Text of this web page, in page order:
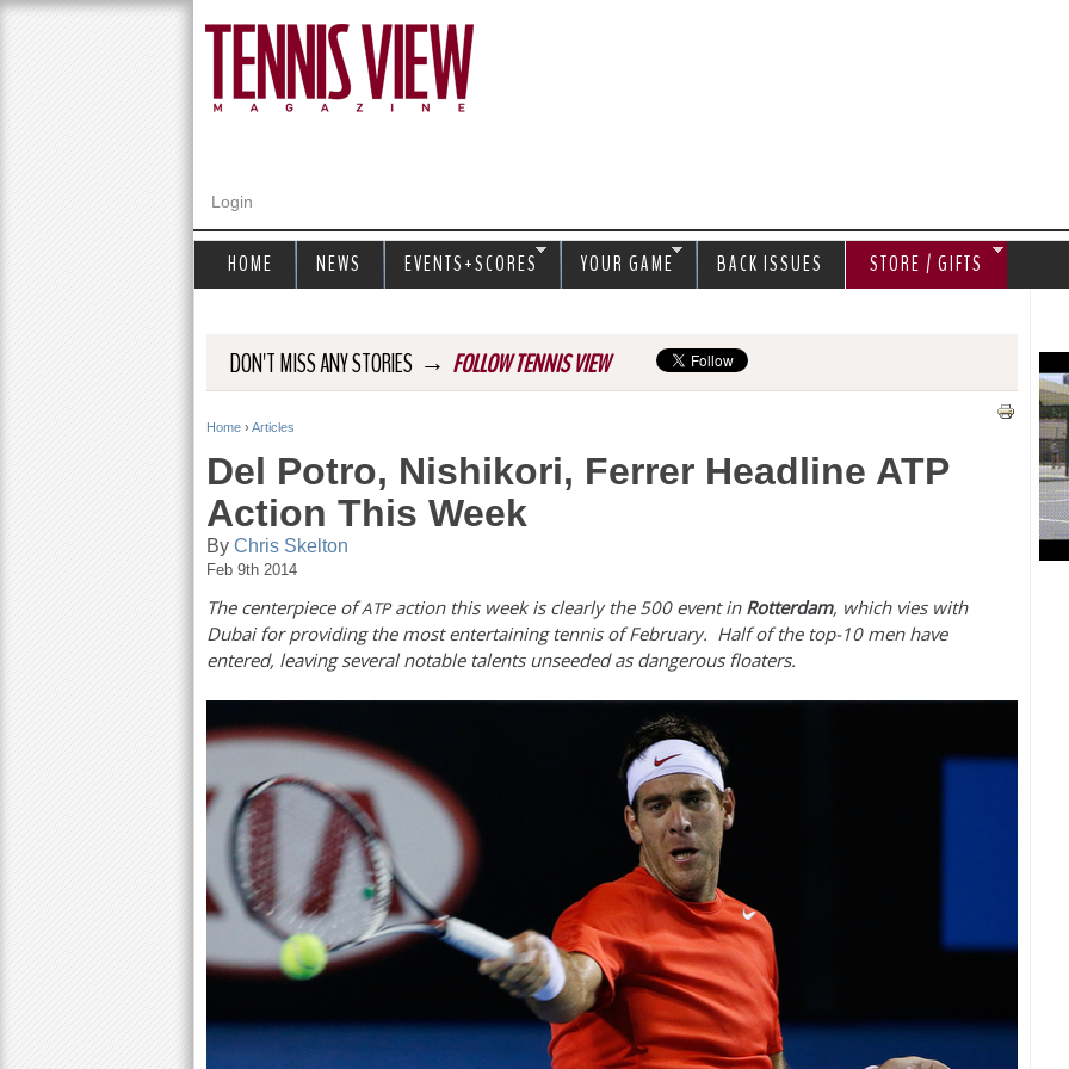
Login
DON'T MISS ANY STORIES → FOLLOW TENNIS VIEW
Y
u
a
r
e
e
Home › Articles
Del Potro, Nishikori, Ferrer Headline ATP
Action This Week
By Chris Skelton
Feb 9th 2014
The centerpiece ofATPaction this week is clearly the 500event in Rotterdam, which vies with
Dubai for providing the most entertaining tennis of February. Half of the top-10men have
entered, leaving several notable talents unseeded as dangerous floaters.
HOME NEWS EVENTS+SCORES YOUR GAME BACK ISSUES STORE / GIFTS